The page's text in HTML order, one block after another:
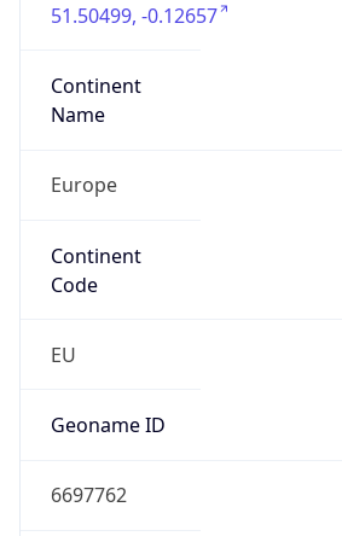
51.50499, -0.12657
Continent
Name
Europe
Continent
Code
EU
Geoname ID
6697762